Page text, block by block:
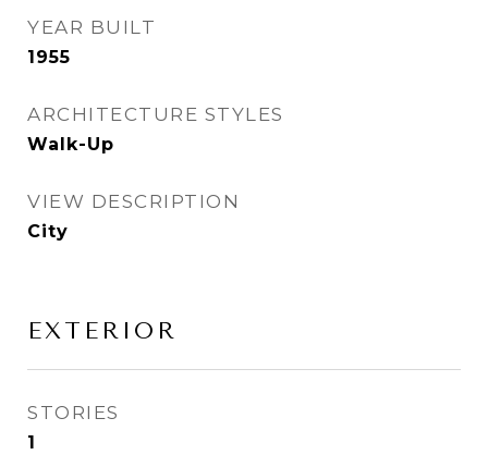
YEAR BUILT
1955
ARCHITECTURE STYLES
Walk-Up
VIEW DESCRIPTION
City
EXTERIOR
STORIES
1